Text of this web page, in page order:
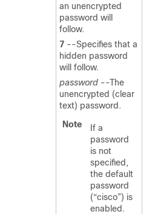
an unencrypted
password will
follow.
7 --Specifies that a
hidden password
will follow.
password --The
unencrypted (clear
text) password.
Note
If a
password
is not
specified,
the default
password
(“cisco”) is
enabled.